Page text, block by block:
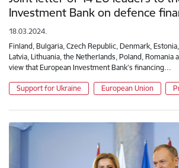
Investment Bank on defence
18.03.2024.
Finland, Bulgaria, Czech Republic, Denmark,
Latvia, Lithuania, the Netherlands, Poland, Romania
view that European Investment Bank’s financing…
Support for Ukraine European Union